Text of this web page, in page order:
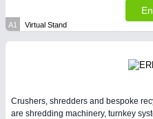
MATERIAL HANDLING
Intralogistics & Material Flow
Biomass, Biogas, Biofuel & CHP
A1 Virtual Stand
Crushers, shredders and bespoke
are shredding machinery, turnkey